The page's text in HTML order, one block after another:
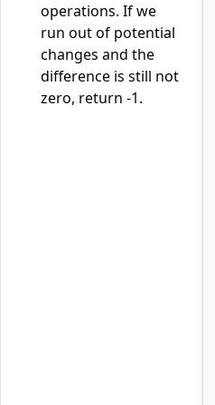
operations. If we
run out of potential
changes and the
difference is still not
zero, return -1.